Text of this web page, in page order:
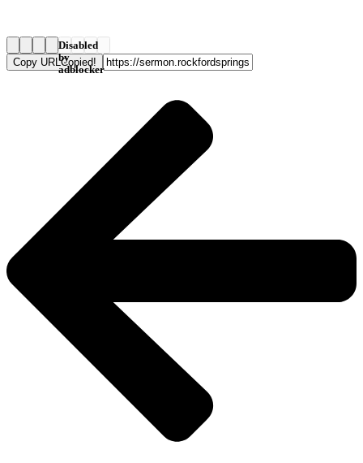
Disabled
by
adblocker
Copy URLCopied!